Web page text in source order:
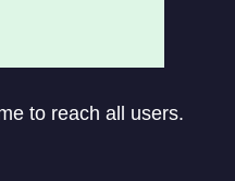
to reach all users.